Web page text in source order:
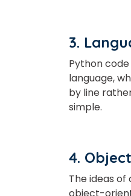
3.
Python
language,
by line
simple.
4.
The ideas